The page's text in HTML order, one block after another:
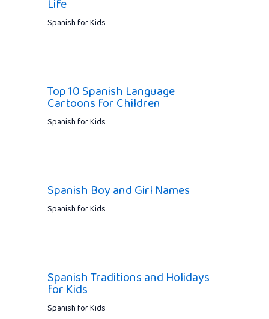
Life
Spanish for Kids
Top 10 Spanish Language
Cartoons for Children
Spanish for Kids
Spanish Boy and Girl Names
Spanish for Kids
Spanish Traditions and Holidays
for Kids
Spanish for Kids